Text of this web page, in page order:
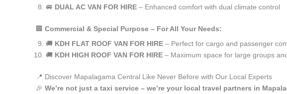
🚐 DUAL AC VAN FOR HIRE – Enhanced comfort with dual climate control
🏢 Commercial & Special Purpose – For All Your Needs:
🚚 KDH FLAT ROOF VAN FOR HIRE – Perfect for cargo and passenger
🚚 KDH HIGH ROOF VAN FOR HIRE – Maximum space for large groups
📍 Discover Mapalagama Central Like Never Before with Our Local Experts
🎉 We’re not just a taxi service – we’re your local travel partners in